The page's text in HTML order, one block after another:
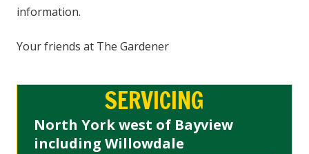
information.
Your friends at The Gardener
SERVICING
North York west of Bayview
including Willowdale